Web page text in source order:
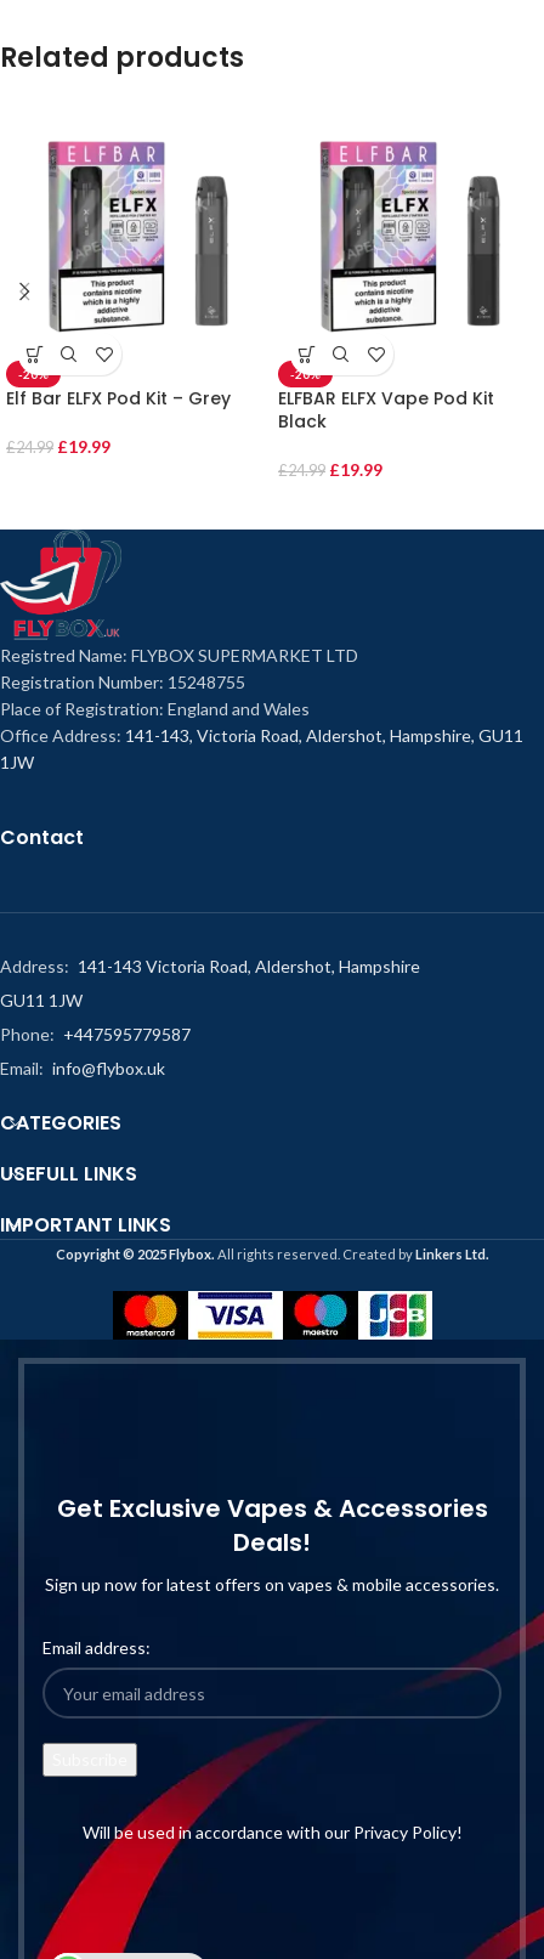
Related products
-20%
Elf Bar ELFX Pod Kit – Grey
£24.99 £19.99
-20%
ELFBAR ELFX Vape Pod Kit
Black
£24.99 £19.99
Registred Name: FLYBOX SUPERMARKET LTD
Registration Number: 15248755
Place of Registration: England and Wales
Office Address: 141-143, Victoria Road, Aldershot, Hampshire, GU11
1JW
Contact
Address: 141-143 Victoria Road, Aldershot, Hampshire
GU11 1JW
Phone: +447595779587
Email: info@flybox.uk
CATEGORIES
USEFULL LINKS
IMPORTANT LINKS
Copyright ©️ 2025 Flybox. All rights reserved. Created byLinkers Ltd.
Get Exclusive Vapes & Accessories
Deals!
Sign up now for latest offers on vapes & mobile accessories.
Email address:
Will be used in accordance with our Privacy Policy!